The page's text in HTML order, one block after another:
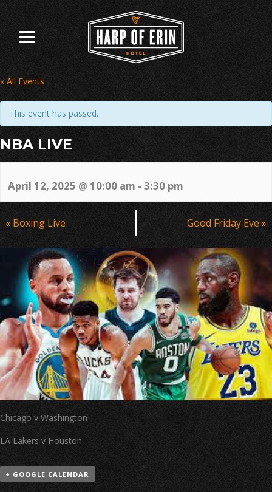
content
« All Events
This event has passed.
NBA LIVE
April 12, 2025 @ 10:00 am - 3:30 pm
Event
Navigation
« Boxing Live Good Friday Eve »
Chicago v Washington
LA Lakers v Houston
+ GOOGLE CALENDAR